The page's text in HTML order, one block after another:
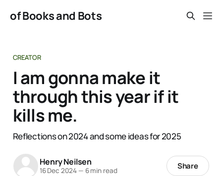
of Books and Bots
CREATOR
I am gonna make it
through this year if it
kills me.
Reflections on 2024 and some ideas for 2025
Henry Neilsen
16 Dec 2024 — 6 min read Share